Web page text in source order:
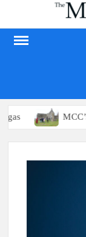
content
MCC’s